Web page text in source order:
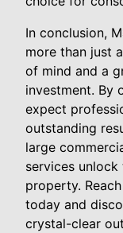
In conclusion,
more than just
of mind and a
investment. By
expect
outstanding
large
services
property.
today and
crystal-clear